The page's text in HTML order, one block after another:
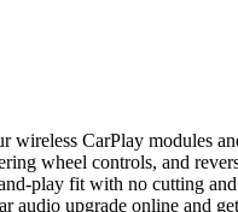
CarPlay modules
wheel controls, and
play fit with no cutting
audio upgrade online and